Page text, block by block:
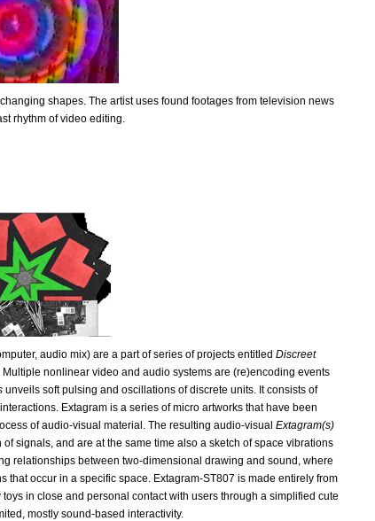
shapes. The artist uses found footages from television news
rhythm of video editing.
audio mix) are a part of series of projects entitledDiscreet
nonlinear video and audio systems are (re)encoding events
unveils soft pulsing and oscillations of discrete units. It consists of
Extagram is a series of micro artworks that have been
of audio-visual material. The resulting audio-visualExtagram(s)
signals, and are at the same time also a sketch of space vibrations
relationships between two-dimensional drawing and sound, where
occur in a specific space. Extagram-ST807 is made entirely from
in close and personal contact with users through a simplified cute
mostly sound-based interactivity.